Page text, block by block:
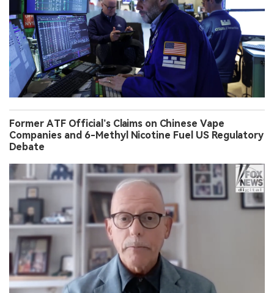
Former ATF Official’s Claims on Chinese Vape
Companies and 6-Methyl Nicotine Fuel US Regulatory
Debate